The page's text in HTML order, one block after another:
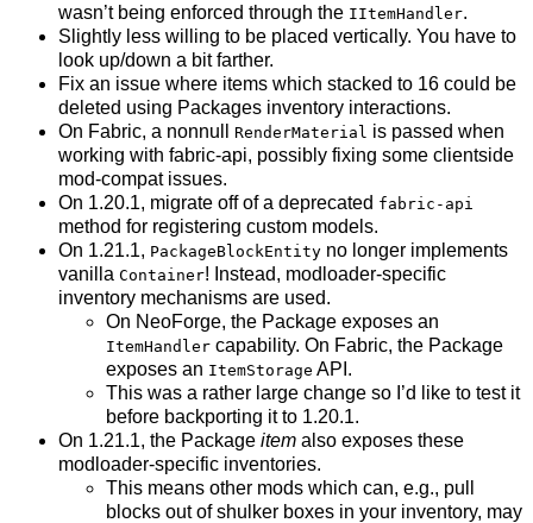
wasn’t being enforced through the IItemHandler.
Slightly less willing to be placed vertically. You have to
look up/down a bit farther.
Fix an issue where items which stacked to 16 could be
deleted using Packages inventory interactions.
On Fabric, a nonnull RenderMaterial is passed when
working with fabric-api, possibly fixing some clientside
mod-compat issues.
On 1.20.1, migrate off of a deprecated fabric-api
method for registering custom models.
On 1.21.1, PackageBlockEntityno longer implements
vanilla Container! Instead, modloader-specific
inventory mechanisms are used.
On NeoForge, the Package exposes an
ItemHandlercapability. On Fabric, the Package
exposes an ItemStorage API.
This was a rather large change so I’d like to test it
before backporting it to 1.20.1.
On 1.21.1, the Package itemalso exposes these
modloader-specific inventories.
This means other mods which can, e.g., pull
blocks out of shulker boxes in your inventory, may